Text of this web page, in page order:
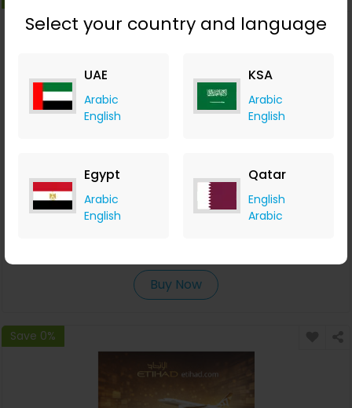
Select your country and language
UAE
Arabic
English
KSA
Arabic
English
Egypt
Arabic
English
Qatar
English
Arabic
Get a Free AI-Powered Eye Test from Eyewa
Buy Now
Save 0%